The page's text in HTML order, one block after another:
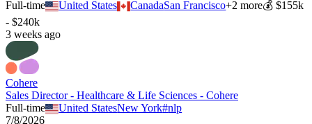
Full-time
United States CanadaSan Francisco+2 more💰$155k
- $240k
3 weeks ago
Cohere
Sales Director - Healthcare & Life Sciences - Cohere
Full-time
United StatesNew York#nlp
7/8/2026